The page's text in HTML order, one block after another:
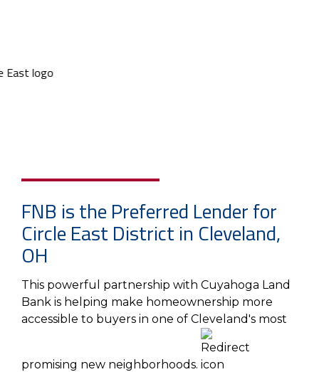
FNB is the Preferred Lender for
Circle East District in Cleveland,
OH
This powerful partnership with Cuyahoga Land
Bank is helping make homeownership more
accessible to buyers in one of Cleveland's most
promising new neighborhoods.